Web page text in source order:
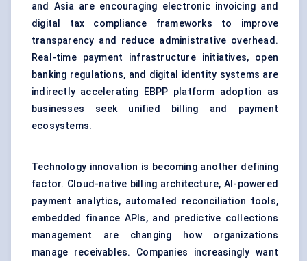
and Asia are encouraging electronic invoicing and
digital tax compliance frameworks to improve
transparency and reduce administrative overhead.
Real-time payment infrastructure initiatives, open
banking regulations, and digital identity systems are
indirectly accelerating EBPP platform adoption as
businesses seek unified billing and payment
ecosystems.
Technology innovation is becoming another defining
factor. Cloud-native billing architecture, AI-powered
payment analytics, automated reconciliation tools,
embedded finance APIs, and predictive collections
management are changing how organizations
manage receivables. Companies increasingly want